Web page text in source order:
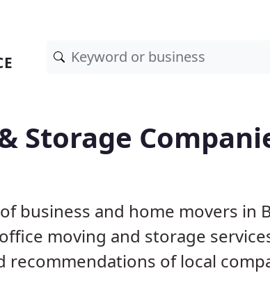
Storage
business and home movers in
moving and storage
recommendations of local